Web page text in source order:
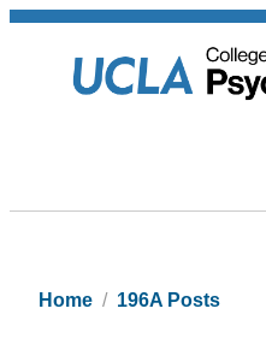
Home 196A Posts